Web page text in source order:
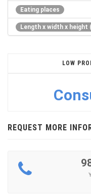
Eating places
Length x width x height
LOW
REQUEST MORE